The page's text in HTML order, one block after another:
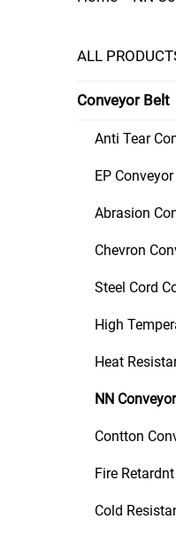
ALL
Conveyor Belt
Anti Tear
EP
Abrasion
Chevron
Steel Cord
High
Heat
NN
Contton
Fire
Cold